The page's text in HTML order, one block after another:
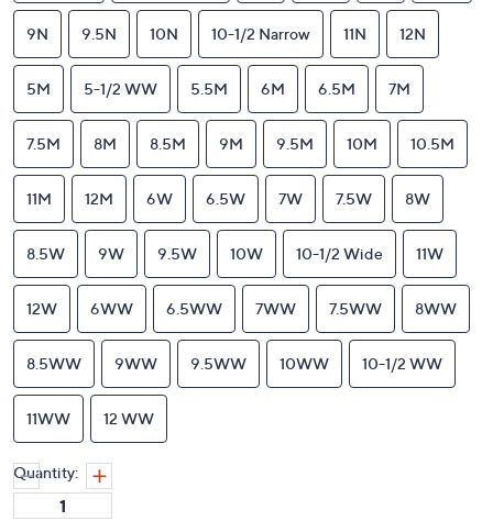
9N 9.5N 10N 10-1/2 Narrow 11N 12N
5M 5-1/2 WW 5.5M 6M 6.5M 7M
7.5M 8M 8.5M 9M 9.5M 10M 10.5M
11M 12M 6W 6.5W 7W 7.5W 8W
8.5W 9W 9.5W 10W 10-1/2 Wide 11W
12W 6WW 6.5WW 7WW 7.5WW 8WW
8.5WW 9WW 9.5WW 10WW 10-1/2 WW
11WW 12 WW
Quantity: